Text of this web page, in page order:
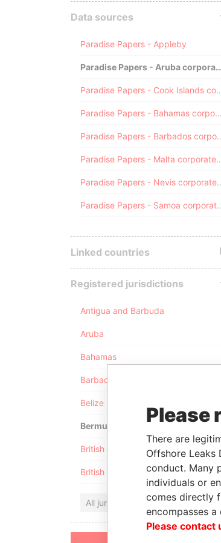
Data sources
Paradise Papers - Appleby
Paradise Papers - Aruba corporate registry
Paradise Papers - Cook
Paradise Papers - Bahamas corporate registry
Paradise Papers -
Paradise Papers -
Paradise
Paradise Papers
Linked countries
Registered jurisdictions
Antigua and Barbuda
Aruba
Bahamas
Barbados
Belize
Bermuda
British Anguilla
British Virgin Islands
All jurisdictions
Please
There are
Offshore
conduct. Many
individuals or
comes directly
encompasses
Please contact